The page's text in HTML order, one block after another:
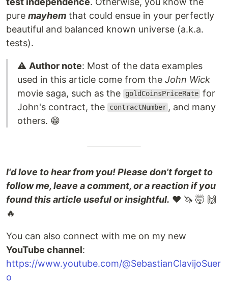
pure mayhem that could ensue in your perfectly
beautiful and balanced known universe (a.k.a.
tests).
⚠️ Author note: Most of the data examples
used in this article come from the John Wick
movie saga, such as the
goldCoinsPriceRate for
John's contract, the
contractNumber , and many
others. 😁
I'd love to hear from you! Please don't forget to
follow me, leave a comment, or a reaction if you
found this article useful or insightful. ❤️ 🦄 🤯 🙌
🔥
You can also connect with me on my new
YouTube channel:
https://www.youtube.com/@SebastianClavijoSuer
o